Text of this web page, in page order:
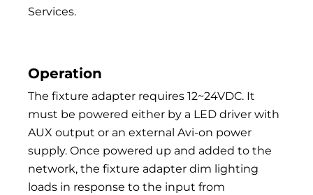
Services.
Operation
The fixture adapter requires 12~24VDC. It
must be powered either by a LED driver with
AUX output or an external Avi-on power
supply. Once powered up and added to the
network, the fixture adapter dim lighting
loads in response to the input from